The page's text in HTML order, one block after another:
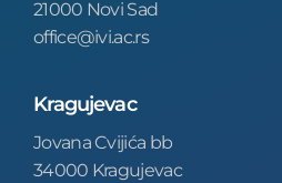
21000 Novi Sad
office@ivi.ac.rs
Kragujevac
Jovana Cvijića bb
34000 Kragujevac